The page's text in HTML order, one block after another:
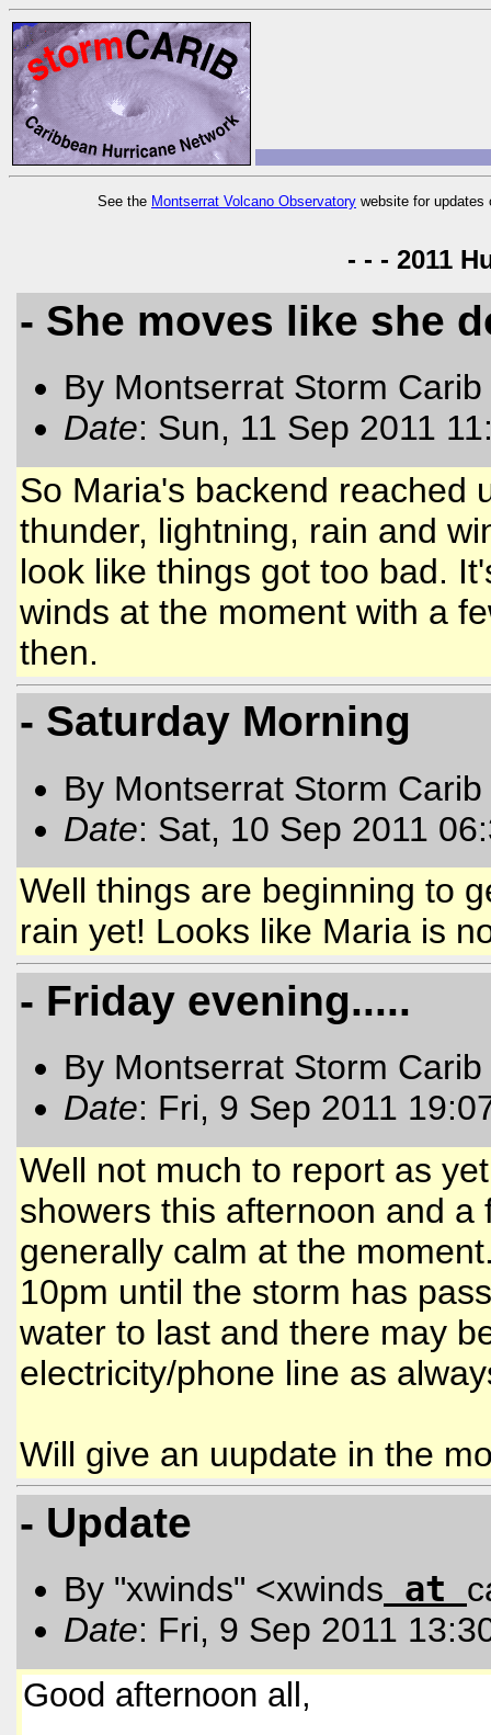
See the Montserrat Volcano Observatory website for
- - - 2011
- She moves like she
By Montserrat Storm
Date: Sun, 11 Sep 2011
So Maria's backend reached
thunder, lightning, rain and
look like things got too bad.
winds at the moment with a
then.
- Saturday Morning
By Montserrat Storm
Date: Sat, 10 Sep 2011
Well things are beginning to
rain yet! Looks like Maria is
- Friday evening.....
By Montserrat Storm
Date: Fri, 9 Sep 2011
Well not much to report as
showers this afternoon and
generally calm at the
10pm until the storm has
water to last and there may
electricity/phone line as
Will give an uupdate in the
- Update
By "xwinds" <xwinds at
Date: Fri, 9 Sep 2011
Good afternoon all,